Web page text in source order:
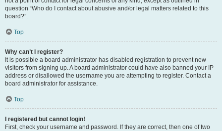
question “Who do I contact about abusive and/or legal matters related to this
board?”.
Top
Why can’t I register?
It is possible a board administrator has disabled registration to prevent new
visitors from signing up. A board administrator could have also banned your IP
address or disallowed the username you are attempting to register. Contact a
board administrator for assistance.
Top
I registered but cannot login!
First, check your username and password. If they are correct, then one of two